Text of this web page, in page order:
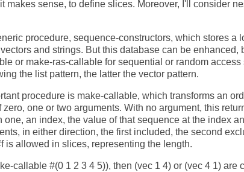
makes sense, to define slices. Moreover, I'll consider
procedure, sequence-constructors, which stores a
and strings. But this database can be enhanced,
or make-ras-callable for sequential or random access
the list pattern, the latter the vector pattern.
procedure is make-callable, which transforms an
one or two arguments. With no argument, this
an index, the value of that sequence at the index
in either direction, the first included, the second
is allowed in slices, representing the length.
callable #(0 1 2 3 4 5)), then (vec 1 4) or (vec 4 1) are